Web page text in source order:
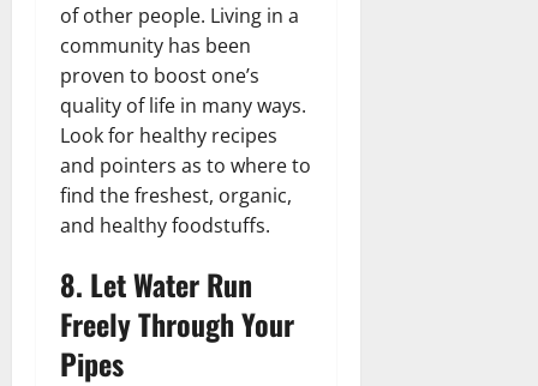
of other people. Living in a
community has been
proven to boost one’s
quality of life in many ways.
Look for healthy recipes
and pointers as to where to
find the freshest, organic,
and healthy foodstuffs.
8. Let Water Run
Freely Through Your
Pipes